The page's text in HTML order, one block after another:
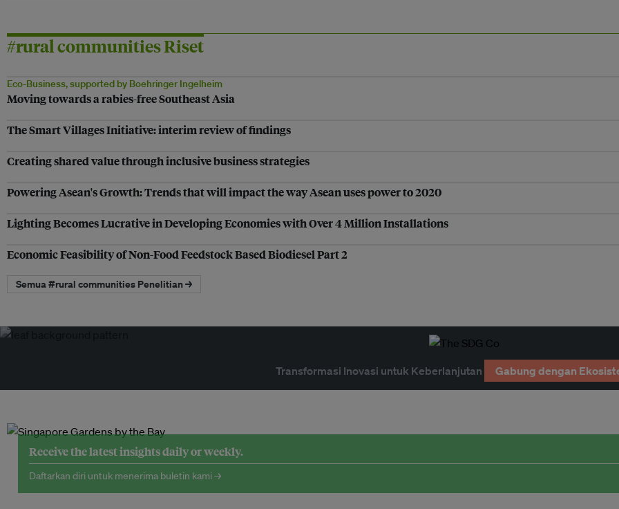
#rural communities Riset
Eco-Business, supported by Boehringer Ingelheim
Moving towards a rabies-free Southeast Asia
The Smart Villages Initiative: interim review of findings
Creating shared value through inclusive business strategies
Powering Asean's Growth: Trends that will impact the way Asean uses power to 2020
Lighting Becomes Lucrative in Developing Economies with Over 4 Million Installations
Economic Feasibility of Non-Food Feedstock Based Biodiesel Part 2
Semua #rural communities Penelitian →
Transformasi Inovasi untuk Keberlanjutan Gabung dengan
Receive the latest insights daily or weekly.
Daftarkan diri untuk menerima buletin kami →